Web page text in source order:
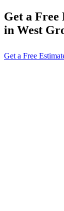
Get a
in West
Get a Free